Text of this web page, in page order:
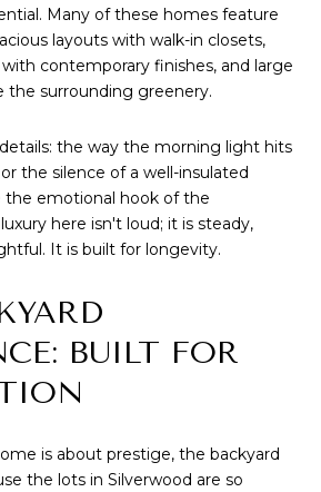
Many of these homes feature
layouts with walk-in closets,
contemporary finishes, and large
the surrounding greenery.
the way the morning light hits
the silence of a well-insulated
the emotional hook of the
here isn't loud; it is steady,
It is built for longevity.
BUILT FOR
is about prestige, the backyard
the lots in Silverwood are so